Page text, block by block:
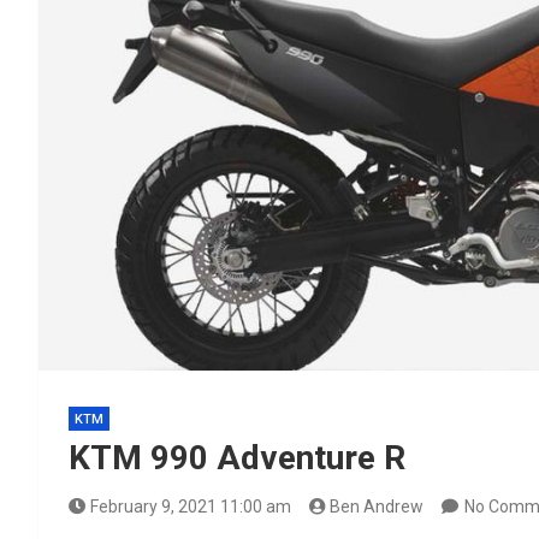
KTM
KTM 990 Adventure R
February 9, 2021 11:00 am Ben Andrew No